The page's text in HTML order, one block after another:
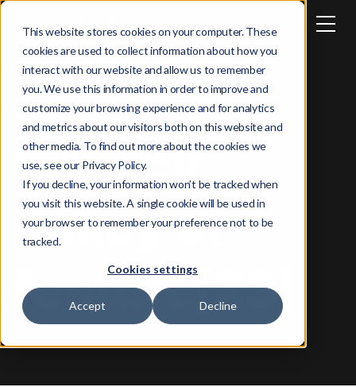
This website stores cookies on your computer. These
cookies are used to collect information about how you
interact with our website and allow us to remember
you. We use this information in order to improve and
customize your browsing experience and for analytics
and metrics about our visitors both on this website and
other media. To find out more about the cookies we
use, see our Privacy Policy.
If you decline, your information won’t be tracked when
you visit this website. A single cookie will be used in
your browser to remember your preference not to be
tracked.
Cookies settings
Accept Decline
Privacy
Policy of
feature[23]